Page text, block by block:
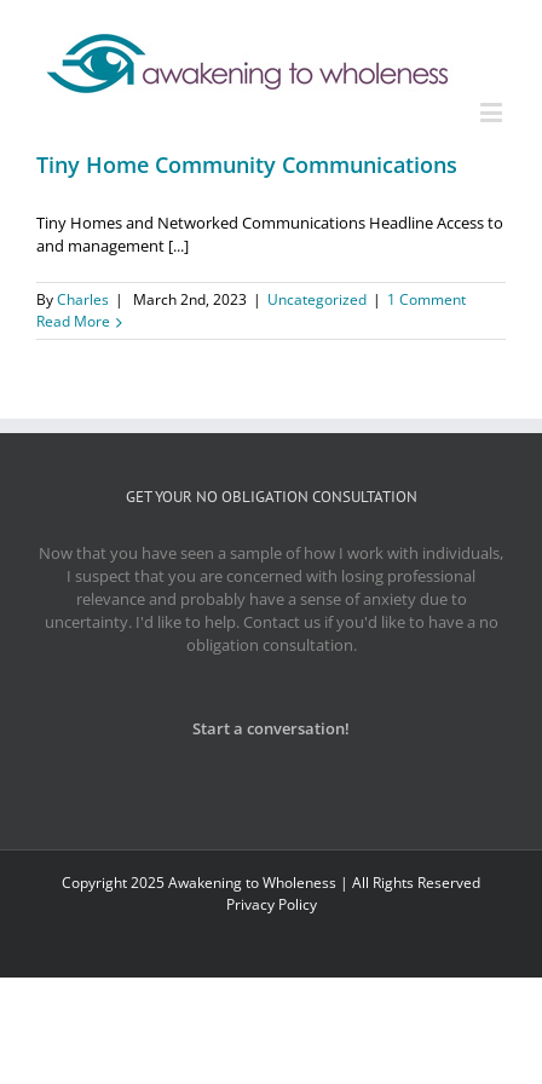
Tiny Home Community Communications
Tiny Homes and Networked Communications Headline Access to
and management [...]
ByCharles | March 2nd, 2023 | Uncategorized | 1 Comment
Read More
GET YOUR NO OBLIGATION CONSULTATION
Now that you have seen a sample of how I work with individuals,
I suspect that you are concerned with losing professional
relevance and probably have a sense of anxiety due to
uncertainty. I'd like to help. Contact us if you'd like to have a no
obligation consultation.
Start a conversation!
Copyright 2025 Awakening to Wholeness | All Rights Reserved
Privacy Policy